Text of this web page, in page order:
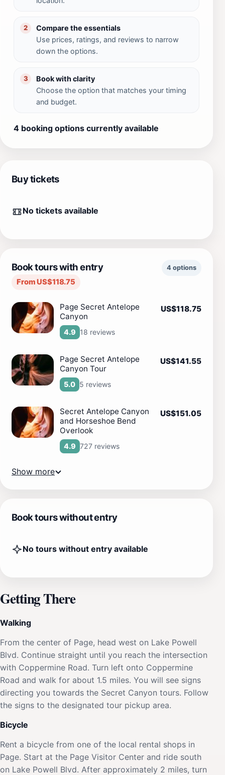
2
Compare the essentials
Use prices, ratings, and reviews to narrow
down the options.
3
Book with clarity
Choose the option that matches your timing
and budget.
4 booking options currently available
Buy tickets
No tickets available
Book tours with entry
From US$118.75
4 options
Page Secret Antelope
Canyon
4.9 18 reviews
US$118.75
Page Secret Antelope
Canyon Tour
5.0 5 reviews
US$141.55
Secret Antelope Canyon
and Horseshoe Bend
Overlook
4.9 727 reviews
US$151.05
Show more
Book tours without entry
No tours without entry available
Getting There
Walking
From the center of Page, head west on Lake Powell
Blvd. Continue straight until you reach the intersection
with Coppermine Road. Turn left onto Coppermine
Road and walk for about 1.5 miles. You will see signs
directing you towards the Secret Canyon tours. Follow
the signs to the designated tour pickup area.
Bicycle
Rent a bicycle from one of the local rental shops in
Page. Start at the Page Visitor Center and ride south
on Lake Powell Blvd. After approximately 2 miles, turn